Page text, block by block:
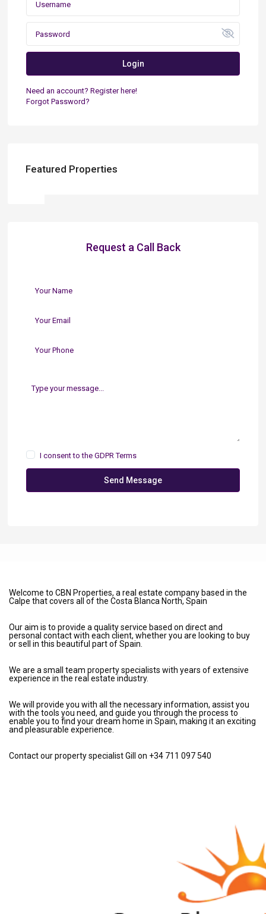
Login
Need an account? Register here!
Forgot Password?
Featured Properties
Request a Call Back
I consent to theGDPR Terms
Send Message
Welcome to CBN Properties, a real estate company based in the
Calpe that covers all of the Costa Blanca North, Spain
Our aim is to provide a quality service based on direct and
personal contact with each client, whether you are looking to buy
or sell in this beautiful part of Spain.
We are a small team property specialists with years of extensive
experience in the real estate industry.
We will provide you with all the necessary information, assist you
with the tools you need, and guide you through the process to
enable you to find your dream home in Spain, making it an exciting
and pleasurable experience.
Contact our property specialist Gill on +34 711 097 540